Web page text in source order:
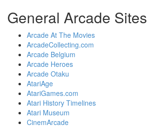
General Arcade Sites
Arcade At The Movies
ArcadeCollecting.com
Arcade Belgium
Arcade Heroes
Arcade Otaku
AtariAge
AtariGames.com
Atari History Timelines
Atari Museum
CinemArcade